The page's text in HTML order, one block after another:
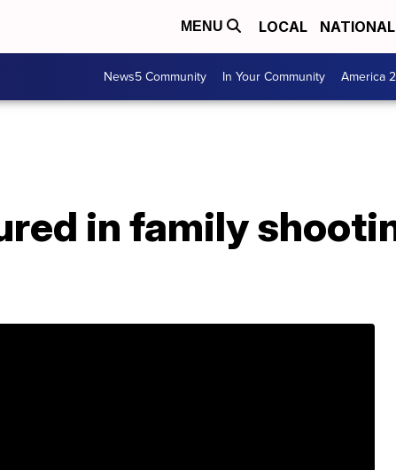
MENU LOCAL NATIONAL
News5 Community In Your Community America
in family